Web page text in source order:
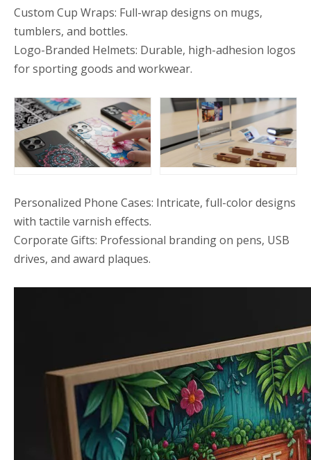
Custom Cup Wraps: Full-wrap designs on mugs,
tumblers, and bottles.
Logo-Branded Helmets: Durable, high-adhesion logos
for sporting goods and workwear.
Personalized Phone Cases: Intricate, full-color designs
with tactile varnish effects.
Corporate Gifts: Professional branding on pens, USB
drives, and award plaques.